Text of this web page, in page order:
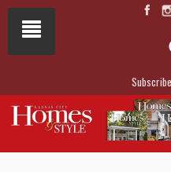
Subscribe